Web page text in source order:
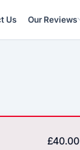
Us Our Reviews
£40.00